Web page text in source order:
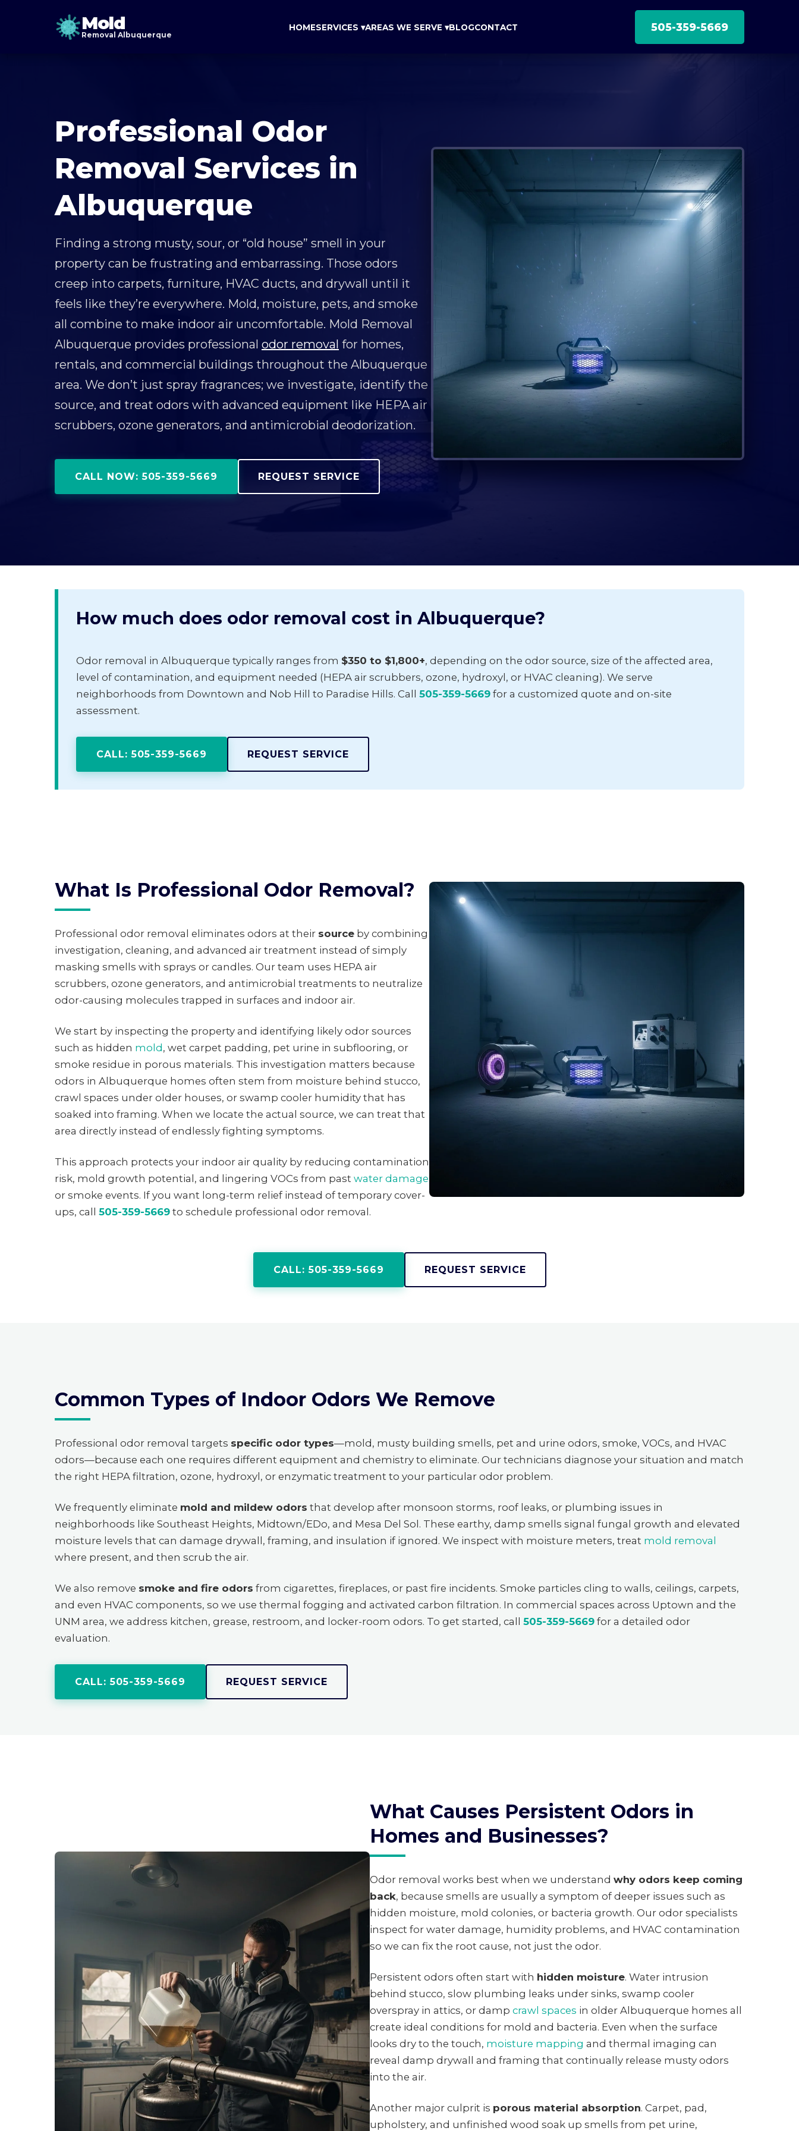
Mold
Removal Albuquerque
HOMESERVICES ▾AREAS WE SERVE ▾BLOGCONTACT 505-359-5669
Professional Odor
Removal Services in
Albuquerque
Finding a strong musty, sour, or “old house” smell in your
property can be frustrating and embarrassing. Those odors
creep into carpets, furniture, HVAC ducts, and drywall until it
feels like they’re everywhere. Mold, moisture, pets, and smoke
all combine to make indoor air uncomfortable. Mold Removal
Albuquerque provides professional odor removal for homes,
rentals, and commercial buildings throughout the Albuquerque
area. We don’t just spray fragrances; we investigate, identify the
source, and treat odors with advanced equipment like HEPA air
scrubbers, ozone generators, and antimicrobial deodorization.
CALL NOW: 505-359-5669 REQUEST SERVICE
How much does odor removal cost in Albuquerque?
Odor removal in Albuquerque typically ranges from $350 to $1,800+, depending on the odor source, size of the affected area,
level of contamination, and equipment needed (HEPA air scrubbers, ozone, hydroxyl, or HVAC cleaning). We serve
neighborhoods from Downtown and Nob Hill to Paradise Hills. Call 505-359-5669 for a customized quote and on-site
assessment.
CALL: 505-359-5669 REQUEST SERVICE
What Is Professional Odor Removal?
Professional odor removal eliminates odors at their source by combining
investigation, cleaning, and advanced air treatment instead of simply
masking smells with sprays or candles. Our team uses HEPA air
scrubbers, ozone generators, and antimicrobial treatments to neutralize
odor-causing molecules trapped in surfaces and indoor air.
We start by inspecting the property and identifying likely odor sources
such as hidden mold , wet carpet padding, pet urine in subflooring, or
smoke residue in porous materials. This investigation matters because
odors in Albuquerque homes often stem from moisture behind stucco,
crawl spaces under older houses, or swamp cooler humidity that has
soaked into framing. When we locate the actual source, we can treat that
area directly instead of endlessly fighting symptoms.
This approach protects your indoor air quality by reducing contamination
risk, mold growth potential, and lingering VOCs from past water damage
or smoke events. If you want long-term relief instead of temporary cover-
ups, call 505-359-5669 to schedule professional odor removal.
CALL: 505-359-5669 REQUEST SERVICE
Common Types of Indoor Odors We Remove
Professional odor removal targets specific odor types—mold, musty building smells, pet and urine odors, smoke, VOCs, and HVAC
odors—because each one requires different equipment and chemistry to eliminate. Our technicians diagnose your situation and match
the right HEPA filtration, ozone, hydroxyl, or enzymatic treatment to your particular odor problem.
We frequently eliminate mold and mildew odors that develop after monsoon storms, roof leaks, or plumbing issues in
neighborhoods like Southeast Heights, Midtown/EDo, and Mesa Del Sol. These earthy, damp smells signal fungal growth and elevated
moisture levels that can damage drywall, framing, and insulation if ignored. We inspect with moisture meters, treat mold removal
where present, and then scrub the air.
We also remove smoke and fire odors from cigarettes, fireplaces, or past fire incidents. Smoke particles cling to walls, ceilings, carpets,
and even HVAC components, so we use thermal fogging and activated carbon filtration. In commercial spaces across Uptown and the
UNM area, we address kitchen, grease, restroom, and locker-room odors. To get started, call 505-359-5669 for a detailed odor
evaluation.
CALL: 505-359-5669 REQUEST SERVICE
What Causes Persistent Odors in
Homes and Businesses?
Odor removal works best when we understand why odors keep coming
back, because smells are usually a symptom of deeper issues such as
hidden moisture, mold colonies, or bacteria growth. Our odor specialists
inspect for water damage, humidity problems, and HVAC contamination
so we can fix the root cause, not just the odor.
Persistent odors often start with hidden moisture. Water intrusion
behind stucco, slow plumbing leaks under sinks, swamp cooler
overspray in attics, or damp crawl spaces in older Albuquerque homes all
create ideal conditions for mold and bacteria. Even when the surface
looks dry to the touch, moisture mapping and thermal imaging can
reveal damp drywall and framing that continually release musty odors
into the air.
Another major culprit is porous material absorption. Carpet, pad,
upholstery, and unfinished wood soak up smells from pet urine,